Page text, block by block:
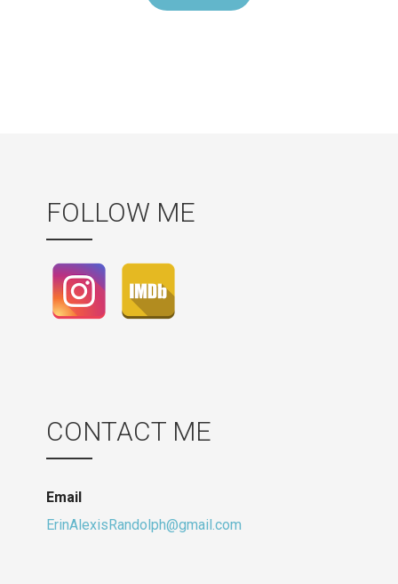
FOLLOW ME
CONTACT ME
Email
ErinAlexisRandolph@gmail.com